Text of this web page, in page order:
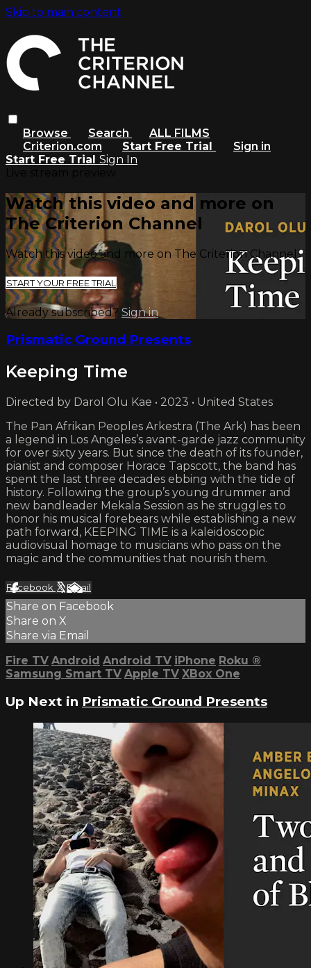
Skip to main content
Browse Search
ALL FILMS
Criterion.com
Start Free Trial
Sign in
Start Free Trial Sign In
Watch this video and more on
The Criterion Channel
Watch this video and more on The Criterion Channel
START YOUR FREE TRIAL
Already subscribed? Sign in
Prismatic Ground Presents
Keeping Time
Directed by Darol Olu Kae • 2023 • United States
The Pan Afrikan Peoples Arkestra (The Ark) has been
a legend in Los Angeles’s avant-garde jazz community
for over sixty years. But since the death of its founder,
pianist and composer Horace Tapscott, the band has
spent the last three decades ebbing with the tide of
history. Following the group’s young drummer and
new bandleader Mekala Session as he struggles to
honor his musical forebears while establishing a new
path forward, KEEPING TIME is a kaleidoscopic
audiovisual homage to musicians who pass on the
magic and the communities that nourish them.
Facebook XEmail
Share on Facebook
Share on X
Share via Email
Fire TV Android Android TV iPhone Roku ®
Samsung Smart TV Apple TV XBox One
Up Next in Prismatic Ground Presents